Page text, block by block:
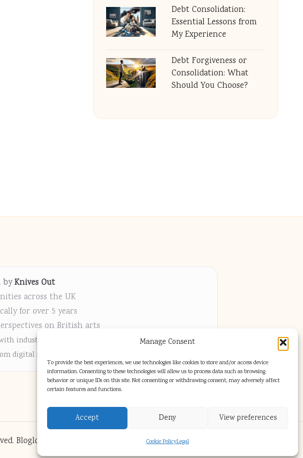
Manage Consent
To provide the best experiences, we use technologies like cookies to store and/or access device
information. Consenting to these technologies will allow us to process data such as browsing
behavior or unique IDs on this site. Not consenting or withdrawing consent, may adversely affect
certain features and functions.
Accept Deny View preferences
Cookie PolicyLegal
Debt Consolidation:
Essential Lessons from
My Experience
Debt Forgiveness or
Consolidation: What
Should You Choose?
byKnives Out
across the UK
for over 5 years
on British arts
industry insight
digital media channels
Bloglo WordPress Theme